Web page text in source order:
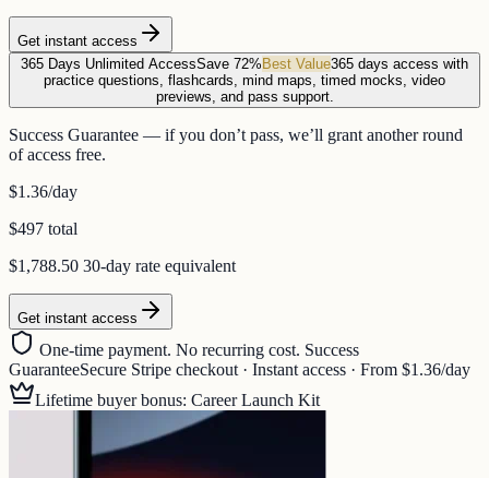
Get instant access
365 Days Unlimited AccessSave 72% Best Value365 days access with
practice questions, flashcards, mind maps, timed mocks, video
previews, and pass support.
Success Guarantee — if you don’t pass, we’ll grant another round
of access free.
$1.36/day
$497 total
$1,788.50 30-day rate equivalent
Get instant access
One-time payment. No recurring cost. Success
GuaranteeSecure Stripe checkout · Instant access · From $1.36/day
Lifetime buyer bonus: Career Launch Kit